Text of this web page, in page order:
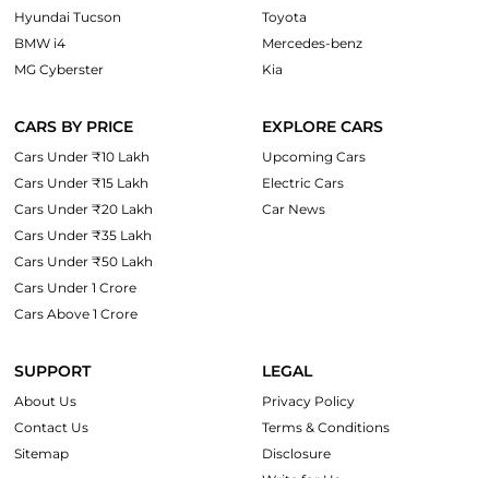
Hyundai Tucson
BMW i4
MG Cyberster
Toyota
Mercedes-benz
Kia
CARS BY PRICE
Cars Under ₹10 Lakh
Cars Under ₹15 Lakh
Cars Under ₹20 Lakh
Cars Under ₹35 Lakh
Cars Under ₹50 Lakh
Cars Under 1 Crore
Cars Above 1 Crore
EXPLORE CARS
Upcoming Cars
Electric Cars
Car News
SUPPORT
About Us
Contact Us
Sitemap
LEGAL
Privacy Policy
Terms & Conditions
Disclosure